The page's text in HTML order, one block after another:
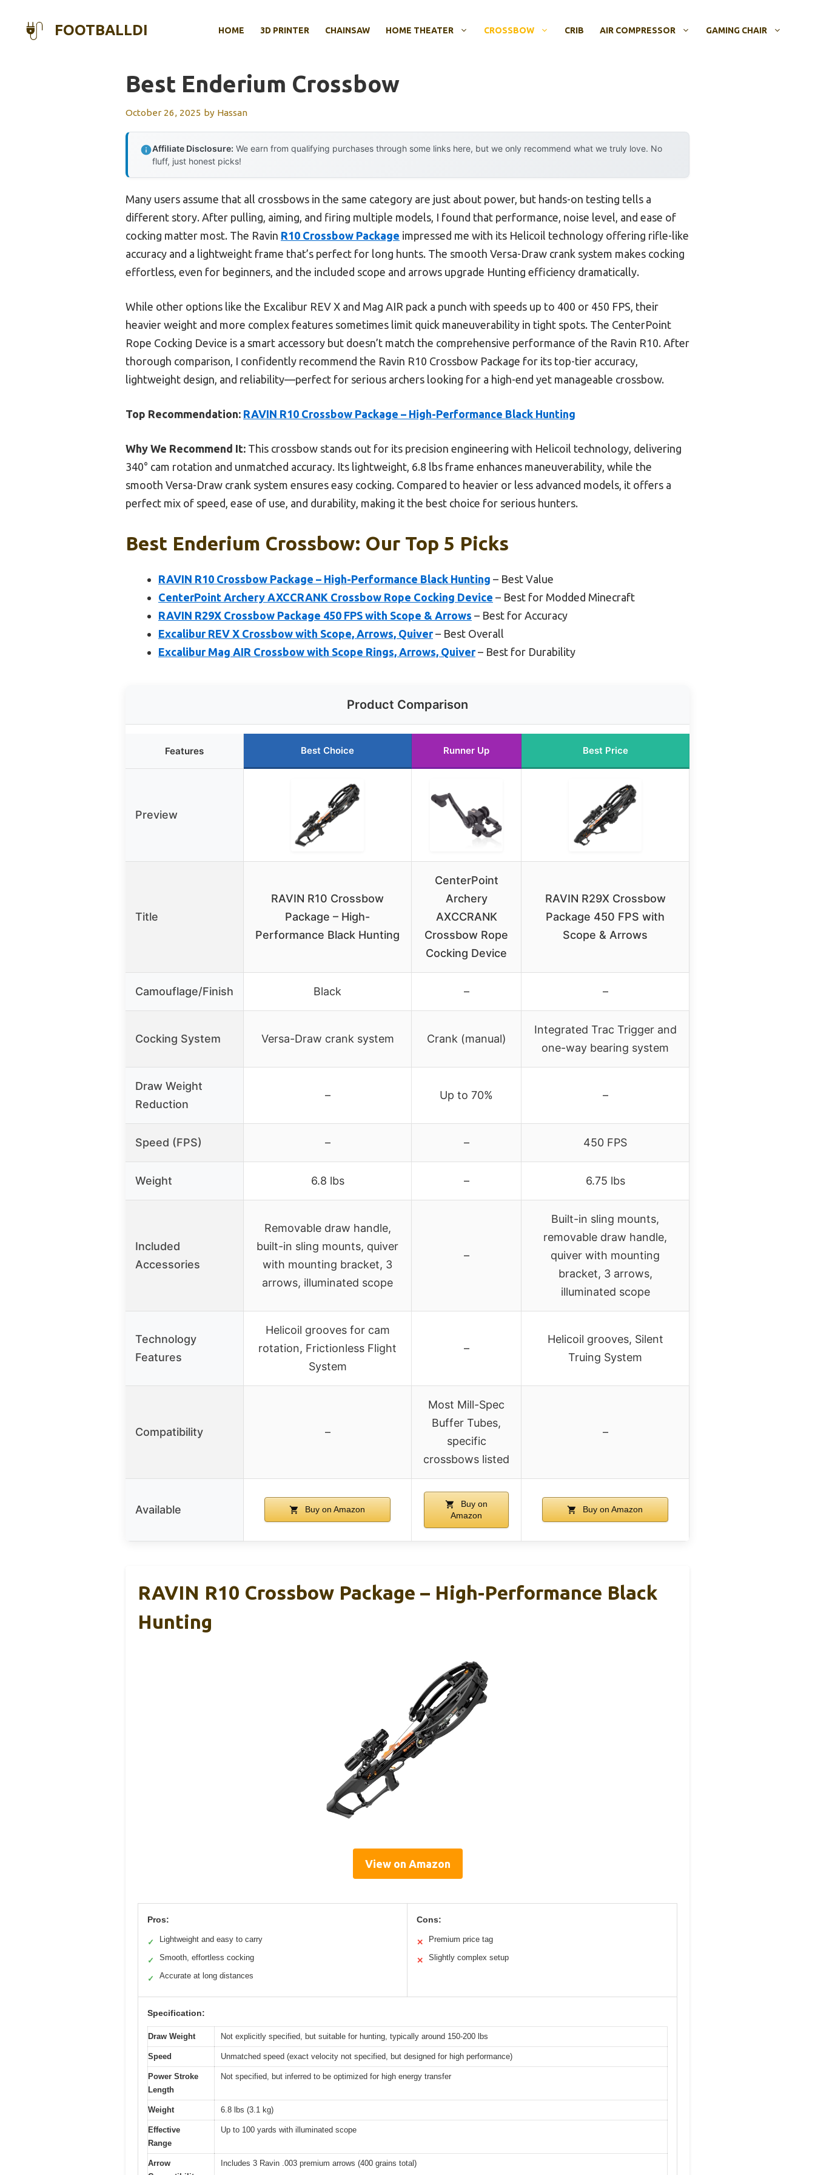
FOOTBALLDI HOME 3D PRINTER CHAINSAW HOME THEATER CROSSBOW CRIB AIR COMPRESSOR GAMING CHAIR
Best Enderium Crossbow
October 26, 2025 by Hassan
Affiliate Disclosure: We earn from qualifying purchases through some links here, but we only recommend what we truly love. No
fluff, just honest picks!
Many users assume that all crossbows in the same category are just about power, but hands-on testing tells a
different story. After pulling, aiming, and firing multiple models, I found that performance, noise level, and ease of
cocking matter most. The Ravin R10 Crossbow Package impressed me with its Helicoil technology offering rifle-like
accuracy and a lightweight frame that’s perfect for long hunts. The smooth Versa-Draw crank system makes cocking
effortless, even for beginners, and the included scope and arrows upgrade Hunting efficiency dramatically.
While other options like the Excalibur REV X and Mag AIR pack a punch with speeds up to 400 or 450 FPS, their
heavier weight and more complex features sometimes limit quick maneuverability in tight spots. The CenterPoint
Rope Cocking Device is a smart accessory but doesn’t match the comprehensive performance of the Ravin R10. After
thorough comparison, I confidently recommend the Ravin R10 Crossbow Package for its top-tier accuracy,
lightweight design, and reliability—perfect for serious archers looking for a high-end yet manageable crossbow.
Top Recommendation: RAVIN R10 Crossbow Package – High-Performance Black Hunting
Why We Recommend It: This crossbow stands out for its precision engineering with Helicoil technology, delivering
340° cam rotation and unmatched accuracy. Its lightweight, 6.8 lbs frame enhances maneuverability, while the
smooth Versa-Draw crank system ensures easy cocking. Compared to heavier or less advanced models, it offers a
perfect mix of speed, ease of use, and durability, making it the best choice for serious hunters.
Best Enderium Crossbow: Our Top 5 Picks
RAVIN R10 Crossbow Package – High-Performance Black Hunting – Best Value
CenterPoint Archery AXCCRANK Crossbow Rope Cocking Device – Best for Modded Minecraft
RAVIN R29X Crossbow Package 450 FPS with Scope & Arrows – Best for Accuracy
Excalibur REV X Crossbow with Scope, Arrows, Quiver– Best Overall
Excalibur Mag AIR Crossbow with Scope Rings, Arrows, Quiver– Best for Durability
Product Comparison
Features Best Choice Runner Up Best Price
Preview
Title
RAVIN R10 Crossbow
Package – High-
Performance Black Hunting
CenterPoint
Archery
AXCCRANK
Crossbow Rope
Cocking Device
RAVIN R29X Crossbow
Package 450 FPS with
Scope & Arrows
Camouflage/Finish Black – –
Cocking System Versa-Draw crank system Crank (manual)
Integrated Trac Trigger and
one-way bearing system
Draw Weight
Reduction
– Up to 70% –
Speed (FPS) – – 450 FPS
Weight 6.8 lbs – 6.75 lbs
Included
Accessories
Removable draw handle,
built-in sling mounts, quiver
with mounting bracket, 3
arrows, illuminated scope
–
Built-in sling mounts,
removable draw handle,
quiver with mounting
bracket, 3 arrows,
illuminated scope
Technology
Features
Helicoil grooves for cam
rotation, Frictionless Flight
System
–
Helicoil grooves, Silent
Truing System
Compatibility –
Most Mill-Spec
Buffer Tubes,
specific
crossbows listed
–
Available Buy on Amazon
Buy on
Amazon
Buy on Amazon
RAVIN R10 Crossbow Package – High-Performance Black
Hunting
View on Amazon
Pros:
✓ Lightweight and easy to carry
✓ Smooth, effortless cocking
✓ Accurate at long distances
Cons:
✕ Premium price tag
✕ Slightly complex setup
Specification:
Draw Weight Not explicitly specified, but suitable for hunting, typically around 150-200 lbs
Speed Unmatched speed (exact velocity not specified, but designed for high performance)
Power Stroke
Length
Not specified, but inferred to be optimized for high energy transfer
Weight 6.8 lbs (3.1 kg)
Effective
Range
Up to 100 yards with illuminated scope
Arrow
Includes 3 Ravin .003 premium arrows (400 grains total)